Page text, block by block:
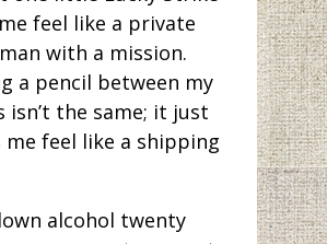
feel like a private
with a mission.
a pencil between my
isn’t the same; it just
me feel like a shipping
alcohol twenty